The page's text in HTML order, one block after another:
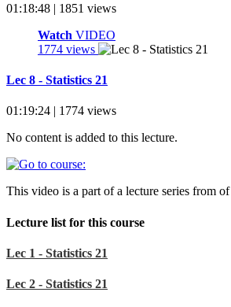
01:18:48 | 1851 views
Watch VIDEO
1774 views
Lec 8 - Statistics 21
01:19:24 | 1774 views
No content is added to this lecture.
This video is a part of a lecture series from of
Lecture list for this course
Lec 1 - Statistics 21
Lec 2 - Statistics 21